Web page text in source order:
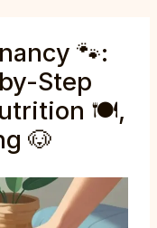
🐾:
Step
🍽️,
🐶